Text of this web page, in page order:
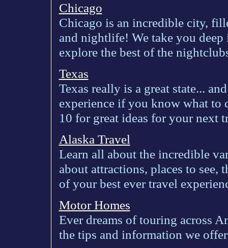
Chicago
Chicago is an incredible city,
and nightlife! We take you
explore the best of the
Texas
Texas really is a great state...
experience if you know what to
10 for great ideas for your next
Alaska Travel
Learn all about the incredible
about attractions, places to
of your best ever travel
Motor Homes
Ever dreams of touring across
the tips and information we